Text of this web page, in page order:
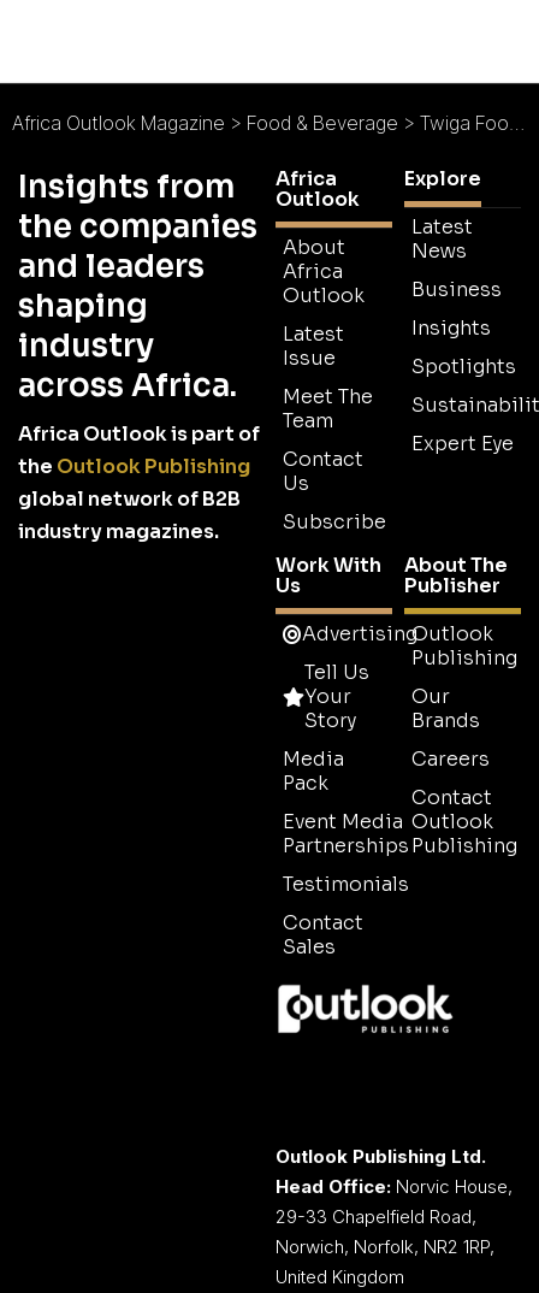
Africa Outlook Magazine > Food & Beverage > Twiga Foods : Fresh, Frictionless, and Future-Facing
Insights from
the companies
and leaders
shaping
industry
across Africa.
Africa Outlook is part of
the Outlook Publishing
global network of B2B
industry magazines.
Africa
Outlook
About
Africa
Outlook
Latest
Issue
Meet The
Team
Contact
Us
Subscribe
Explore
Latest
News
Business
Insights
Spotlights
Expert Eye
Work With
Us
Advertising
Tell Us
Your
Story
Media
Pack
Event Media
Partnerships
Testimonials
Contact
Sales
About The
Publisher
Outlook
Publishing
Our
Brands
Careers
Contact
Outlook
Publishing
Outlook Publishing Ltd.
Head Office: Norvic House,
29-33 Chapelfield Road,
Norwich, Norfolk, NR2 1RP,
United Kingdom